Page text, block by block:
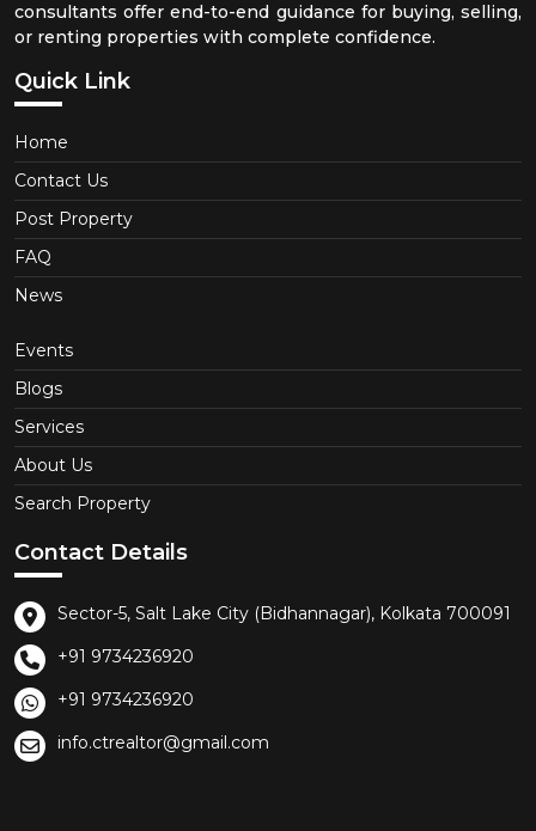
consultants offer end-to-end guidance for buying, selling,
or renting properties with complete confidence.
Quick Link
Home
Contact Us
Post Property
FAQ
News
Events
Blogs
Services
About Us
Search Property
Contact Details
Sector-5, Salt Lake City (Bidhannagar), Kolkata 700091
+91 9734236920
+91 9734236920
info.ctrealtor@gmail.com